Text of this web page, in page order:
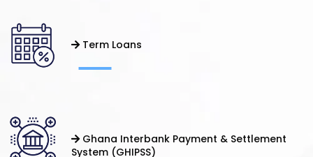
Term Loans
Ghana Interbank Payment & Settlement
System (GHIPSS)